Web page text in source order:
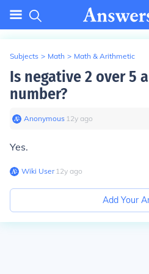
Subjects > Math > Math & Arithmetic
Is negative 2 over 5
number?
Anonymous∙ 12y ago
Yes.
Wiki User∙12y ago
Add Your